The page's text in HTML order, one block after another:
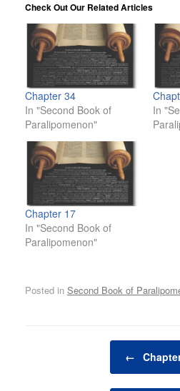
Check Out Our Related Articles
Chapter 34
In "Second Book of
Paralipomenon"
In
Chapter 17
In "Second Book of
Paralipomenon"
Posted in Second Book of
←